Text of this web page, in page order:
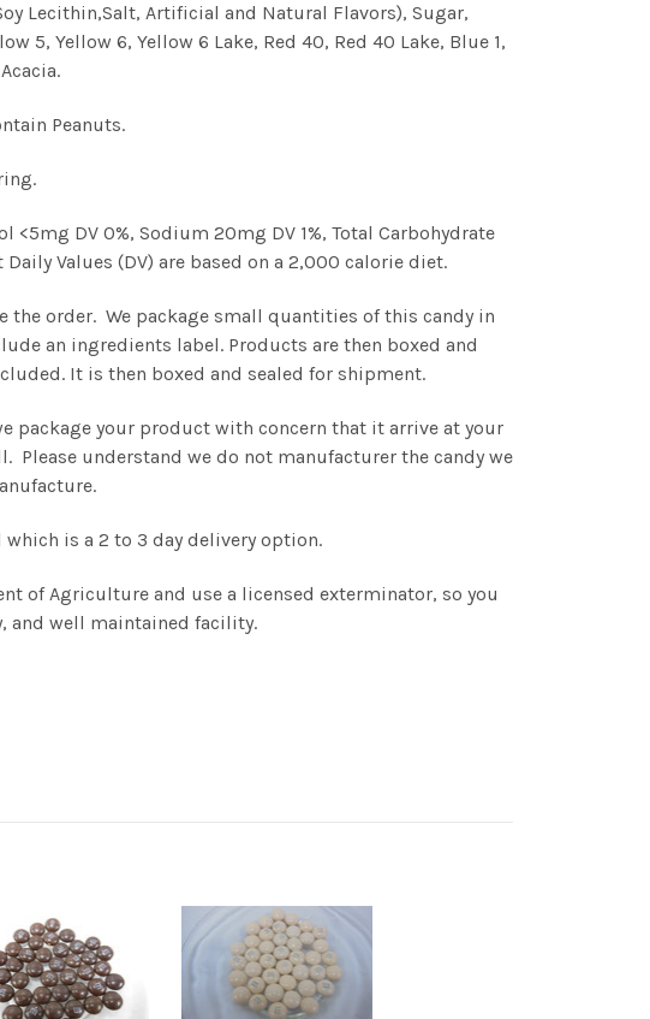
Lecithin,Salt, Artificial and Natural Flavors), Sugar,
5, Yellow 6, Yellow 6 Lake, Red 40, Red 40 Lake, Blue 1,
Peanuts.
<5mg DV 0%, Sodium 20mg DV 1%, Total Carbohydrate
Values (DV) are based on a 2,000 calorie diet.
the order. We package small quantities of this candy in
an ingredients label. Products are then boxed and
It is then boxed and sealed for shipment.
package your product with concern that it arrive at your
Please understand we do not manufacturer the candy we
which is a 2 to 3 day delivery option.
of Agriculture and use a licensed exterminator, so you
and well maintained facility.